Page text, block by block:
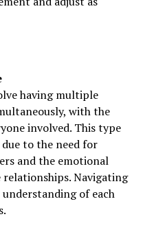
having multiple
with the
involved. This type
to the need for
and the emotional
Navigating
understanding of each